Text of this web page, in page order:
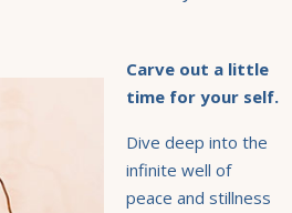
Carve out a little
time for your self.
Dive deep into the
infinite well of
peace and stillness